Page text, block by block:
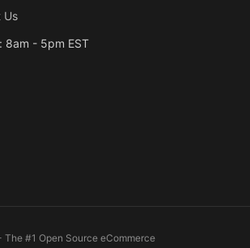
Us
8am - 5pm EST
The #1 Open Source eCommerce